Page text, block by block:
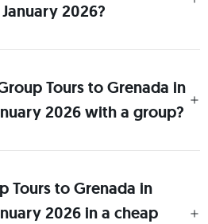
2026?
Tours to Grenada in
2026 with a group?
Tours to Grenada in
2026 in a cheap